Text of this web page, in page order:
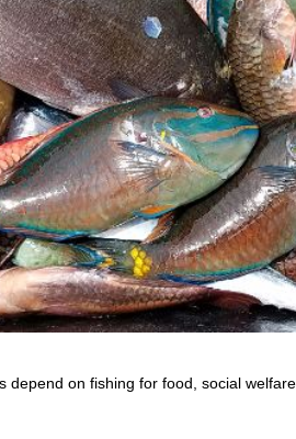
depend on fishing for food, social